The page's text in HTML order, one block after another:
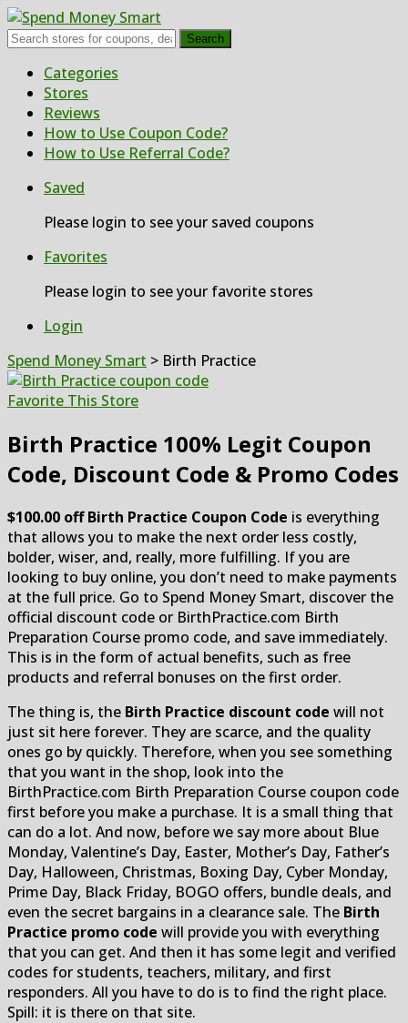
Search
Skip
content
Categories
Stores
Reviews
How to Use Coupon Code?
How to Use Referral Code?
Saved
Please login to see your saved coupons
Favorites
Please login to see your favorite stores
Login
Spend Money Smart > Birth Practice
Favorite This Store
Birth Practice 100% Legit Coupon
Code, Discount Code & Promo Codes
$100.00 off Birth Practice Coupon Code is everything
that allows you to make the next order less costly,
bolder, wiser, and, really, more fulfilling. If you are
looking to buy online, you don’t need to make payments
at the full price. Go to Spend Money Smart, discover the
official discount code or BirthPractice.com Birth
Preparation Course promo code, and save immediately.
This is in the form of actual benefits, such as free
products and referral bonuses on the first order.
The thing is, the Birth Practice discount code will not
just sit here forever. They are scarce, and the quality
ones go by quickly. Therefore, when you see something
that you want in the shop, look into the
BirthPractice.com Birth Preparation Course coupon code
first before you make a purchase. It is a small thing that
can do a lot. And now, before we say more about Blue
Monday, Valentine’s Day, Easter, Mother’s Day, Father’s
Day, Halloween, Christmas, Boxing Day, Cyber Monday,
Prime Day, Black Friday, BOGO offers, bundle deals, and
even the secret bargains in a clearance sale. The Birth
Practice promo code will provide you with everything
that you can get. And then it has some legit and verified
codes for students, teachers, military, and first
responders. All you have to do is to find the right place.
Spill: it is there on that site.